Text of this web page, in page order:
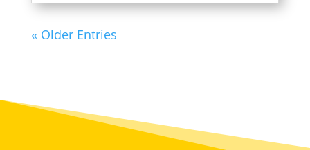
« Older Entries